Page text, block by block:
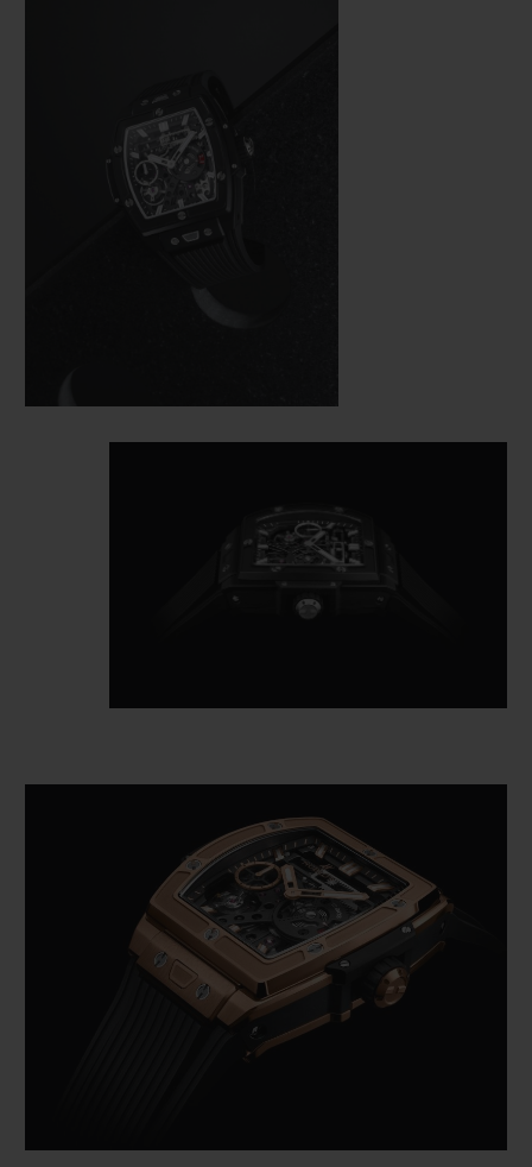
watchmaking, where a “barrel” frame must
hold a calibre with the same shape, the
engineers were tasked with revising the
whole construction of the movement so
that it would fit in the new space available